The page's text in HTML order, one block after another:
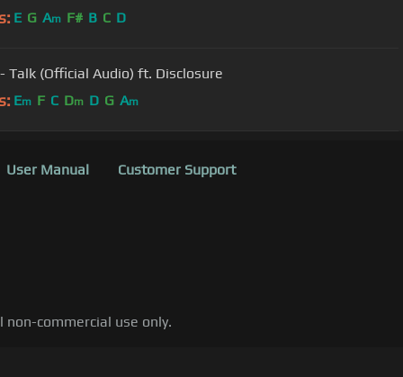
E G Am F# B C D
Talk (Official Audio) ft. Disclosure
Em F C Dm D G Am
User Manual Customer Support
commercial use only.